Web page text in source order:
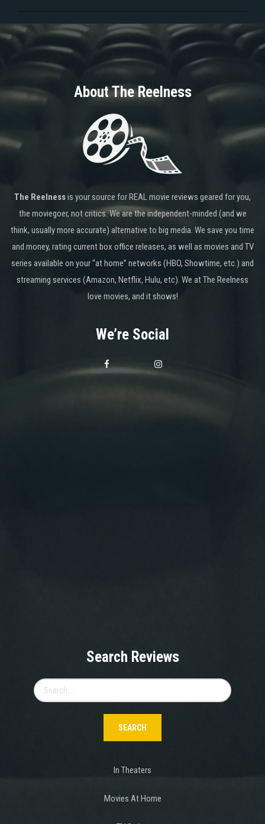
About The Reelness
The Reelnessis your source for REAL movie reviews geared for you,
the moviegoer, not critics. We are the independent-minded (and we
think, usually more accurate) alternative to big media. We save you time
and money, rating current box office releases, as well as movies and TV
series available on your “at home” networks (HBO, Showtime, etc.) and
streaming services (Amazon, Netflix, Hulu, etc). We at The Reelness
love movies, and it shows!
We’re Social
Search Reviews
for:
In Theaters
Movies At Home